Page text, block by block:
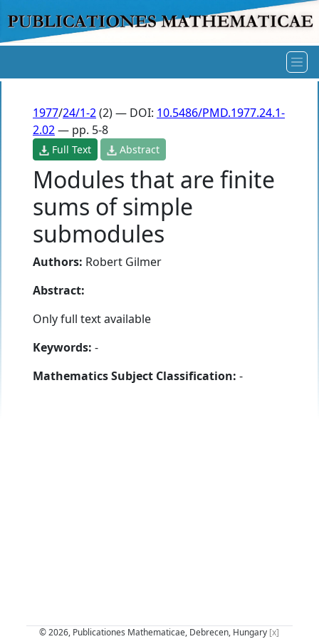
1977/24/1-2(2) — DOI: 10.5486/PMD.1977.24.1-
2.02— pp. 5-8
Full Text Abstract
Modules that are finite
sums of simple
submodules
Authors: Robert Gilmer
Abstract:
Only full text available
Keywords: -
Mathematics Subject Classification: -
© 2026, Publicationes Mathematicae, Debrecen, Hungary [x]